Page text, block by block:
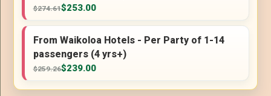
$274.61$253.00
From Waikoloa Hotels - Per Party of 1-14
passengers (4 yrs+)
$259.26$239.00